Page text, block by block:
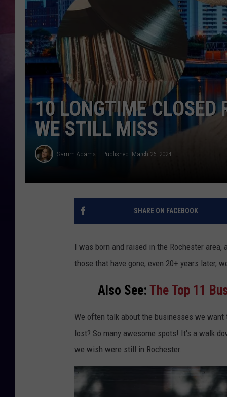
TASTE OF
TASTE OF
MARCO
CLAY MODEN
10 LONGTIME CLOSED
WE STILL MISS
Samm Adams Published: March 26, 2024
SHARE ON FACEBOOK
I was born and raised in the Rochester
those that have gone, even 20+ years later,
Also See: The Top 11
We often talk about the businesses we
lost? So many awesome spots! It's a walk
we wish were still in Rochester.